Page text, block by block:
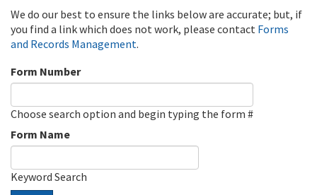
We do our best to ensure the links below are accurate; but, if
you find a link which does not work, please contact Forms
and Records Management.
Form Number
Choose search option and begin typing the form #
Form Name
Keyword Search